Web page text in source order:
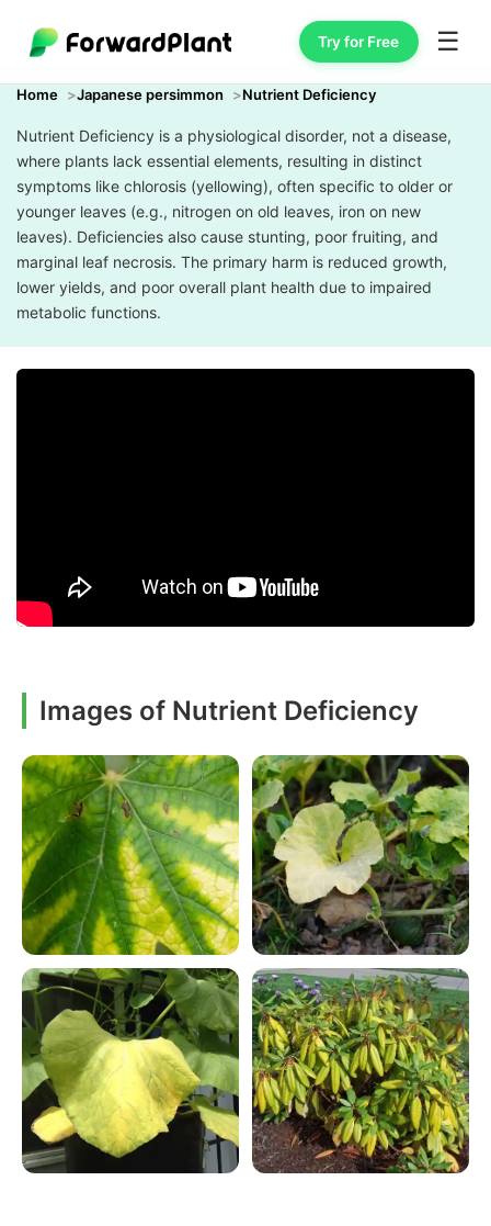
Try for Free ☰
Home Japanese persimmon Nutrient Deficiency
Nutrient Deficiency is a physiological disorder, not a disease,
where plants lack essential elements, resulting in distinct
symptoms like chlorosis (yellowing), often specific to older or
younger leaves (e.g., nitrogen on old leaves, iron on new
leaves). Deficiencies also cause stunting, poor fruiting, and
marginal leaf necrosis. The primary harm is reduced growth,
lower yields, and poor overall plant health due to impaired
metabolic functions.
Images of Nutrient Deficiency